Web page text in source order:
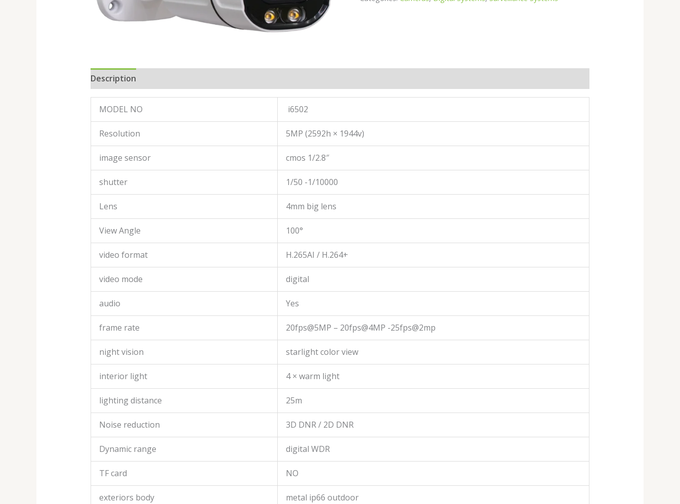
Description
MODEL NO i6502
Resolution 5MP (2592h × 1944v)
image sensor cmos 1/2.8″
shutter 1/50 -1/10000
Lens 4mm big lens
View Angle 100°
video format H.265AI / H.264+
video mode digital
audio Yes
frame rate 20fps@5MP – 20fps@4MP -25fps@2mp
night vision starlight color view
interior light 4 × warm light
lighting distance 25m
Noise reduction 3D DNR / 2D DNR
Dynamic range digital WDR
TF card NO
exteriors body metal ip66 outdoor